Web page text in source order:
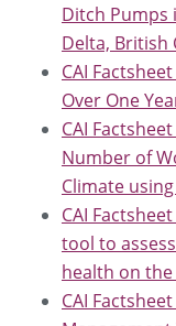
Ditch Pumps
Delta, British
CAI
Over One
CAI
Number of
Climate
CAI
tool to
health on
CAI